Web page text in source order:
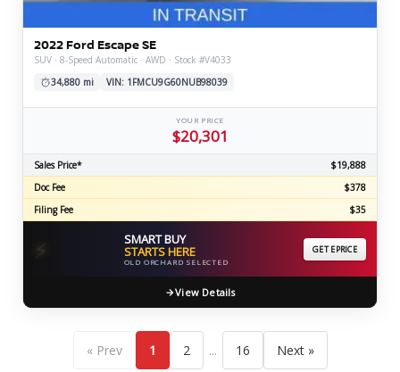
2022 Ford Escape SE
SUV · 8-Speed Automatic · AWD · Stock #V4033
34,880 mi
VIN: 1FMCU9G60NUB98039
YOUR PRICE
$20,301
Sales Price*
$19,888
Doc Fee
$378
Filing Fee
$35
⚡ SMART BUY
STARTS HERE
OLD ORCHARD SELECTED
GET EPRICE
View Details
« Prev 1 2 ... 16 Next »